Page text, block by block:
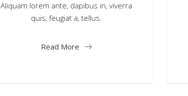
Aliquam lorem ante, dapibus in, viverra
quis, feugiat a, tellus.
Read More